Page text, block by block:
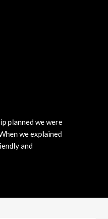
planned we were
we explained
and